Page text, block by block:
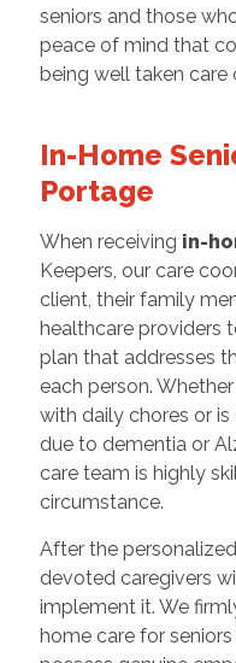
seniors and those
peace of mind that
being well taken care
In-Home
Portage
When receiving in-
Keepers, our care
client, their family
healthcare providers
plan that addresses
each person.
with daily chores or
due to dementia or
care team is highly
circumstance.
After the
devoted caregivers
implement it. We
home care for